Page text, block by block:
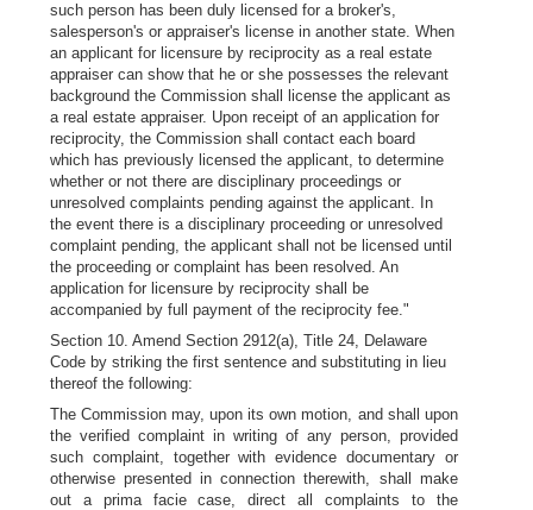
such person has been duly licensed for a broker's,
salesperson's or appraiser's license in another state. When
an applicant for licensure by reciprocity as a real estate
appraiser can show that he or she possesses the relevant
background the Commission shall license the applicant as
a real estate appraiser. Upon receipt of an application for
reciprocity, the Commission shall contact each board
which has previously licensed the applicant, to determine
whether or not there are disciplinary proceedings or
unresolved complaints pending against the applicant. In
the event there is a disciplinary proceeding or unresolved
complaint pending, the applicant shall not be licensed until
the proceeding or complaint has been resolved. An
application for licensure by reciprocity shall be
accompanied by full payment of the reciprocity fee."
Section 10. Amend Section 2912(a), Title 24, Delaware
Code by striking the first sentence and substituting in lieu
thereof the following:
The Commission may, upon its own motion, and shall upon
the verified complaint in writing of any person, provided
such complaint, together with evidence documentary or
otherwise presented in connection therewith, shall make
out a prima facie case, direct all complaints to the